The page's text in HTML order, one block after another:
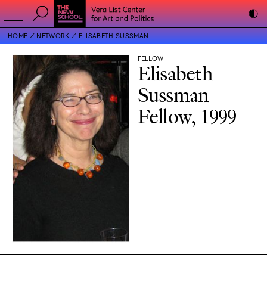
HOME NETWORK ELISABETH SUSSMAN
FELLOW
Elisabeth
Sussman
Fellow, 1999